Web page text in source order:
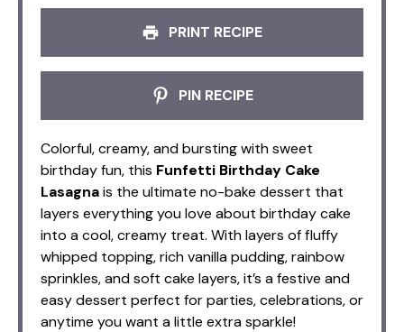
PRINT RECIPE
PIN RECIPE
Colorful, creamy, and bursting with sweet
birthday fun, this Funfetti Birthday Cake
Lasagnais the ultimate no-bake dessert that
layers everything you love about birthday cake
into a cool, creamy treat. With layers of fluffy
whipped topping, rich vanilla pudding, rainbow
sprinkles, and soft cake layers, it’s a festive and
easy dessert perfect for parties, celebrations, or
anytime you want a little extra sparkle!